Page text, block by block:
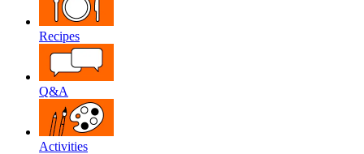
Recipes
Q&A
Activities